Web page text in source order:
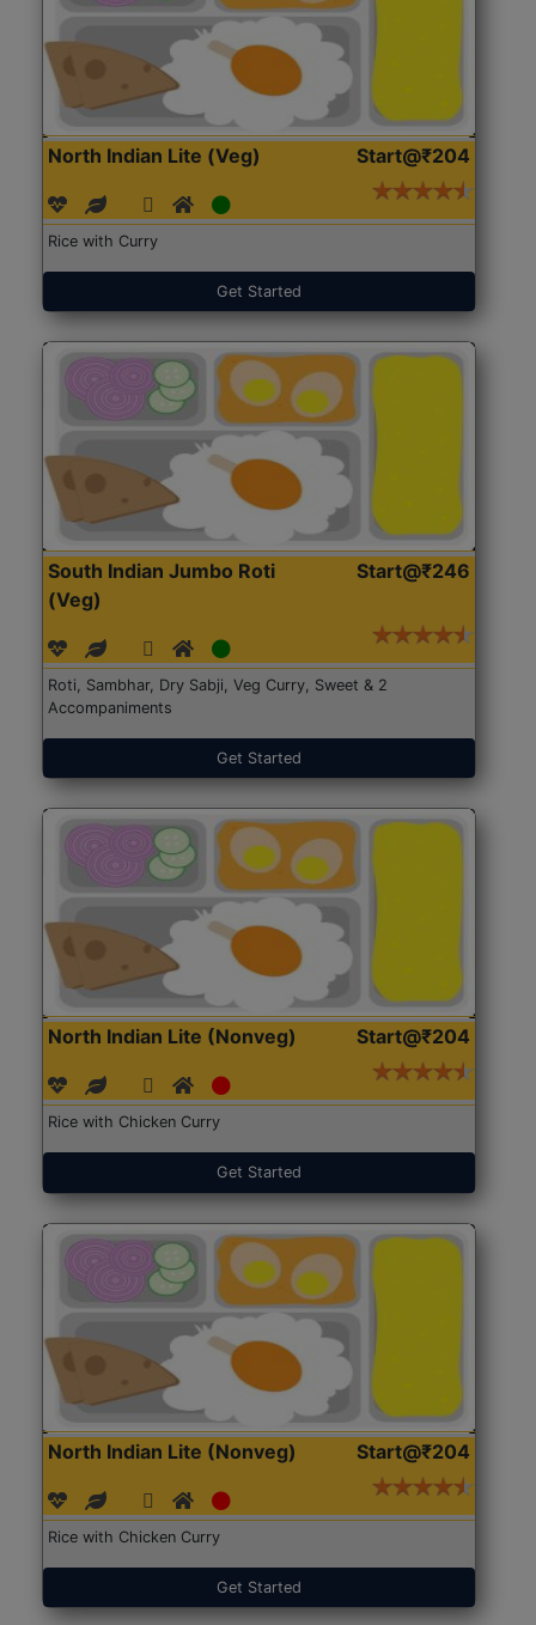
North Indian Lite (Veg) Start@₹204
Rice with Curry
Get Started
South Indian Jumbo Roti
(Veg)
Start@₹246
Roti, Sambhar, Dry Sabji, Veg Curry, Sweet & 2
Accompaniments
Get Started
North Indian Lite (Nonveg) Start@₹204
Rice with Chicken Curry
Get Started
North Indian Lite (Nonveg) Start@₹204
Rice with Chicken Curry
Get Started